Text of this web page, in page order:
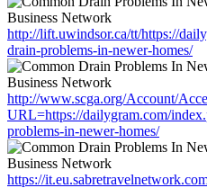
http://lift.uwindsor.ca/tt/https://
drain-problems-in-newer-homes/
http://www.scga.org/Account/
URL=https://dailygram.com/
problems-in-newer-homes/
https://